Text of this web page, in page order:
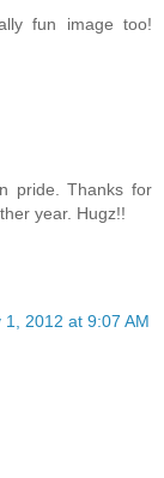
fun image too!
pride. Thanks for
year. Hugz!!
1, 2012 at 9:07 AM